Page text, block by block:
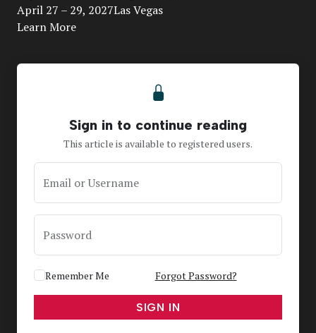
April 27 – 29, 2027Las Vegas
Learn More
Sign in to continue reading
This article is available to registered users.
Email or Username
Password
Remember Me Forgot Password?
SIGN IN